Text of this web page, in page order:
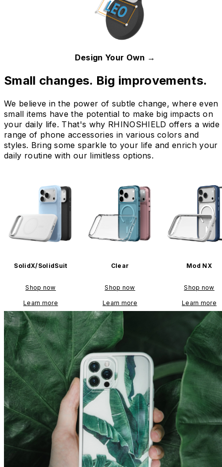
Design Your Own →
Small changes. Big improvements.
We believe in the power of subtle change, where even
small items have the potential to make big impacts on
your daily life. That's why RHINOSHIELD offers a wide
range of phone accessories in various colors and
styles. Bring some sparkle to your life and enrich your
daily routine with our limitless options.
SolidX/SolidSuit
Shop now
Learn more
Clear
Shop now
Learn more
Mod NX
Shop now
Learn more